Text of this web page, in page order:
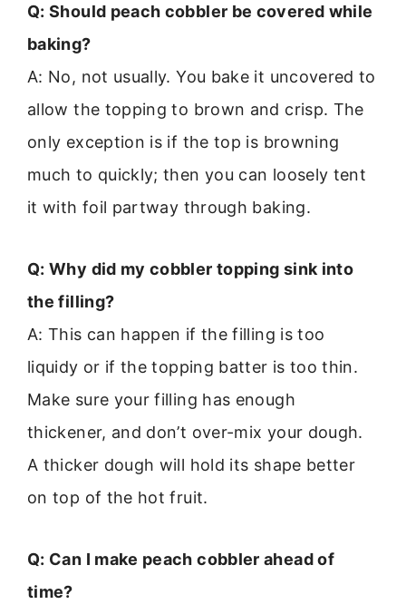
Q: Should peach cobbler be covered while
baking?
A: No, not usually. You bake it uncovered to
allow the topping to brown and crisp. The
only exception is if the top is browning
much to quickly; then you can loosely tent
it with foil partway through baking.
Q: Why did my cobbler topping sink into
the filling?
A: This can happen if the filling is too
liquidy or if the topping batter is too thin.
Make sure your filling has enough
thickener, and don’t over-mix your dough.
A thicker dough will hold its shape better
on top of the hot fruit.
Q: Can I make peach cobbler ahead of
time?